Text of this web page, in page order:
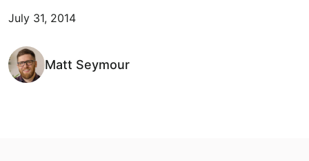
July 31, 2014
Matt Seymour